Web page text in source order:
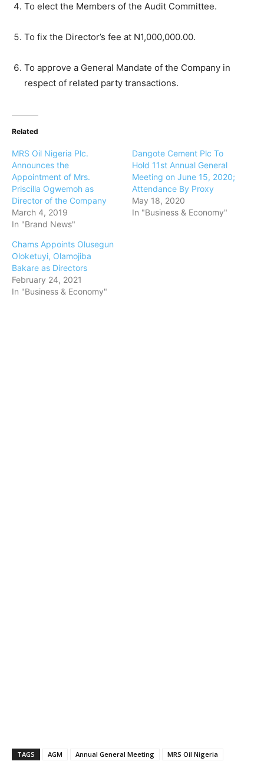
To elect the Members of the Audit Committee.
To fix the Director’s fee at N1,000,000.00.
To approve a General Mandate of the Company in
respect of related party transactions.
Related
MRS Oil Nigeria Plc.
Announces the
Appointment of Mrs.
Priscilla Ogwemoh as
Director of the Company
March 4, 2019
In "Brand News"
Dangote Cement Plc To
Hold 11st Annual General
Meeting on June 15, 2020;
Attendance By Proxy
May 18, 2020
In "Business & Economy"
Chams Appoints Olusegun
Oloketuyi, Olamojiba
Bakare as Directors
February 24, 2021
In "Business & Economy"
TAGS AGM Annual General Meeting MRS Oil Nigeria